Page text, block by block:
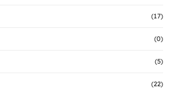
(17)
(0)
(5)
(22)